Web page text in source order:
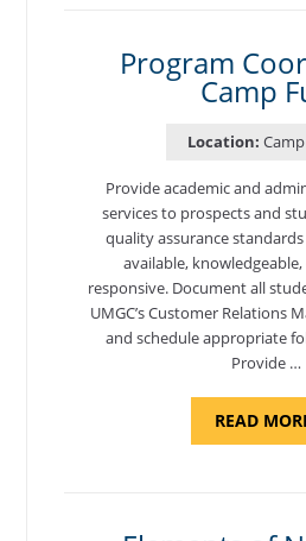
Program
Camp
Location:
Provide academic and
services to prospects and
quality assurance
available,
responsive. Document all
UMGC’s Customer Relations
and schedule appropriate
Provide …
READ